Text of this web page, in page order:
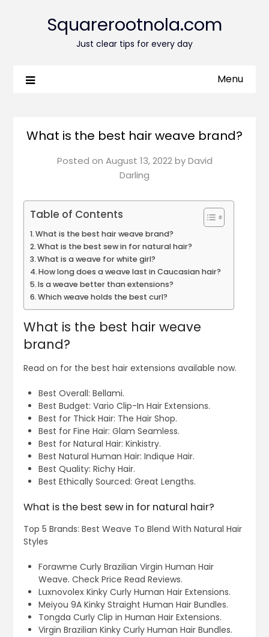
Squarerootnola.com
Just clear tips for every day
Menu
What is the best hair weave brand?
Posted on August 13, 2022byDavid
Darling
Table of Contents
What is the best hair weave brand?
What is the best sew in for natural hair?
What is a weave for white girl?
How long does a weave last in Caucasian hair?
Is a weave better than extensions?
Which weave holds the best curl?
What is the best hair weave
brand?
Read on for the best hair extensions available now.
Best Overall: Bellami.
Best Budget: Vario Clip-In Hair Extensions.
Best for Thick Hair: The Hair Shop.
Best for Fine Hair: Glam Seamless.
Best for Natural Hair: Kinkistry.
Best Natural Human Hair: Indique Hair.
Best Quality: Richy Hair.
Best Ethically Sourced: Great Lengths.
What is the best sew in for natural hair?
Top 5 Brands: Best Weave To Blend With Natural Hair
Styles
Forawme Curly Brazilian Virgin Human Hair
Weave. Check Price Read Reviews.
Luxnovolex Kinky Curly Human Hair Extensions.
Meiyou 9A Kinky Straight Human Hair Bundles.
Tongda Curly Clip in Human Hair Extensions.
Virgin Brazilian Kinky Curly Human Hair Bundles.